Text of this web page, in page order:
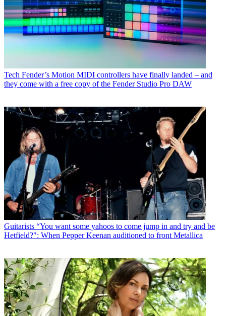
Tech Fender’s Motion MIDI controllers have finally landed – and
they come with a free copy of the Fender Studio Pro DAW
Guitarists “You want some yahoos to come jump in and try and be
Hetfield?": When Pepper Keenan auditioned to front Metallica